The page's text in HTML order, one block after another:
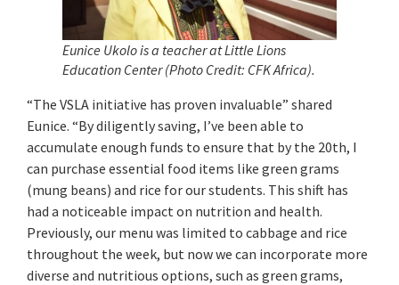
Eunice Ukolo is a teacher at Little Lions
Education Center (Photo Credit: CFK Africa).
“The VSLA initiative has proven invaluable” shared
Eunice. “By diligently saving, I’ve been able to
accumulate enough funds to ensure that by the 20th, I
can purchase essential food items like green grams
(mung beans) and rice for our students. This shift has
had a noticeable impact on nutrition and health.
Previously, our menu was limited to cabbage and rice
throughout the week, but now we can incorporate more
diverse and nutritious options, such as green grams,